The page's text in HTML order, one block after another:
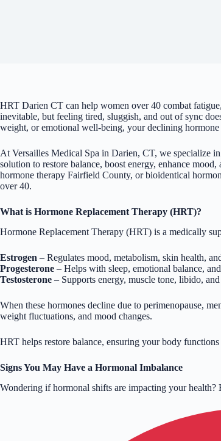
HRT Darien CT can help women over 40 combat
inevitable, but feeling tired, sluggish, and out of sync
weight, or emotional well-being, your declining hormone
At Versailles Medical Spa in Darien, CT, we specialize
solution to restore balance, boost energy, enhance
hormone therapy Fairfield County, or bioidentical
over 40.
What is Hormone Replacement Therapy (HRT)?
Hormone Replacement Therapy (HRT) is a medically
Estrogen – Regulates mood, metabolism, skin health,
Progesterone – Helps with sleep, emotional balance,
Testosterone – Supports energy, muscle tone, libido, and
When these hormones decline due to perimenopause,
weight fluctuations, and mood changes.
HRT helps restore balance, ensuring your body
Signs You May Have a Hormonal Imbalance
Wondering if hormonal shifts are impacting your health?